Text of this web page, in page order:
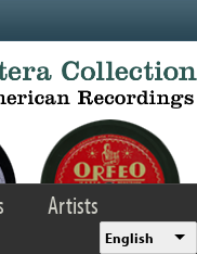
Artists
English